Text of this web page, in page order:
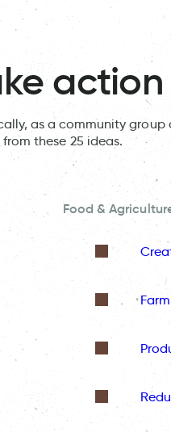
action
as a community
from these 25 ideas.
Food &